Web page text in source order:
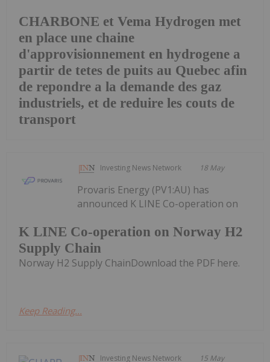
CHARBONE et Vema Hydrogen met
en place une chaine
d'approvisionnement en hydrogene a
partir de tetes de puits au Quebec afin
de repondre a la demande des gaz
industriels, et de reduire les couts de
transport
Investing News Network 18 May
K LINE Co-operation on Norway H2
Supply Chain
Provaris Energy (PV1:AU) has
announced K LINE Co-operation on
Norway H2 Supply ChainDownload the PDF here.
Keep Reading...
Investing News Network 15 May